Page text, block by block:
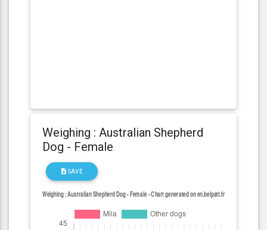
Weighing : Australian Shepherd
Dog - Female
SAVE